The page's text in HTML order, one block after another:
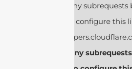
cURL Too many
invocation. To configure this
https://
cURL Too many